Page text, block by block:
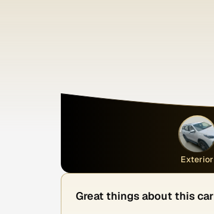
Exterior
Great things about this car